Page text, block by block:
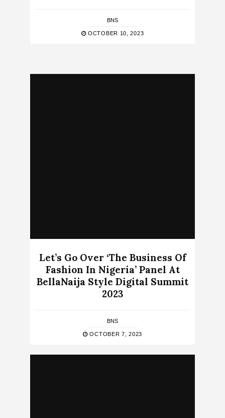
BNS
OCTOBER 10, 2023
Let’s Go Over ‘The Business Of
Fashion In Nigeria’ Panel At
BellaNaija Style Digital Summit
2023
BNS
OCTOBER 7, 2023